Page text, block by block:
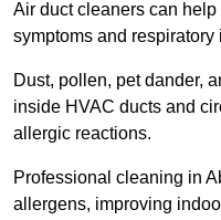
Air duct cleaners can
symptoms and respiratory
Dust, pollen, pet dander,
inside HVAC ducts and
allergic reactions.
Professional cleaning in
allergens, improving